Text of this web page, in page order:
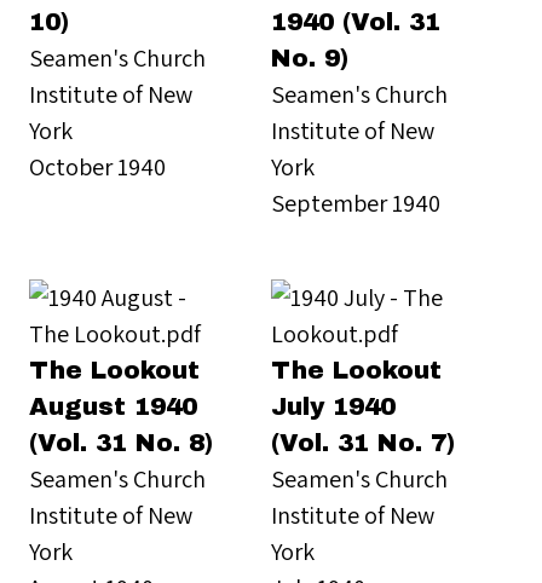
10)
Seamen's Church
Institute of New
York
October 1940
1940 (Vol. 31
No. 9)
Seamen's Church
Institute of New
York
September 1940
The Lookout
August 1940
(Vol. 31 No. 8)
Seamen's Church
Institute of New
York
The Lookout
July 1940
(Vol. 31 No. 7)
Seamen's Church
Institute of New
York